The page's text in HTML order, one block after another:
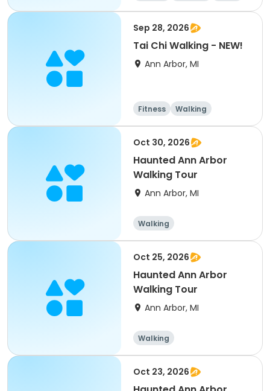
All
Sep 28, 2026
Tai Chi Walking - NEW!
Ann Arbor, MI
Fitness
Walking
Martial arts
Oct 30, 2026
Haunted Ann Arbor
Walking Tour
Ann Arbor, MI
Walking
Oct 25, 2026
Haunted Ann Arbor
Walking Tour
Ann Arbor, MI
Walking
Oct 23, 2026